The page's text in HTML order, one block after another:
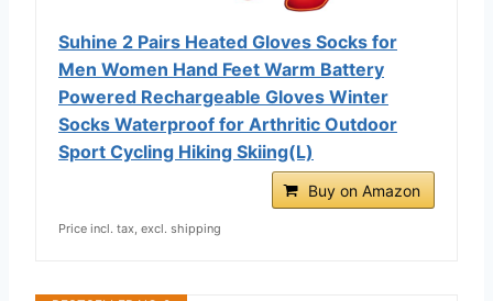
Suhine 2 Pairs Heated Gloves Socks for
Men Women Hand Feet Warm Battery
Powered Rechargeable Gloves Winter
Socks Waterproof for Arthritic Outdoor
Sport Cycling Hiking Skiing(L)
Buy on Amazon
Price incl. tax, excl. shipping